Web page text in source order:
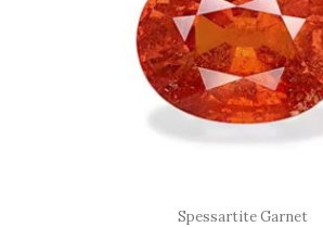
Spessartite Garnet